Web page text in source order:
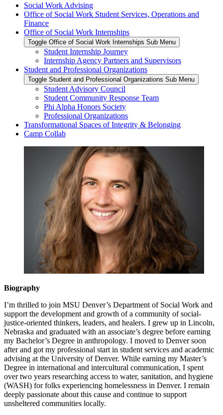
Social Work Advising
Office of Social Work Student Services, Operations and
Finance
Office of Social Work Internships
Toggle Office of Social Work Internships Sub Menu
Student Internship Journey
Internship Agency Partners and Supervisors
Student and Professional Organizations
Toggle Student and Professional Organizations Sub Menu
Student Advisory Council
Student Community Response Team
Phi Alpha Honors Society
Professional Organizations
Transformational Spaces of Integrity & Belonging
Camp Collab
Biography
I’m thrilled to join MSU Denver’s Department of Social Work and
support the development and growth of a community of social-
justice-oriented thinkers, leaders, and healers. I grew up in Lincoln,
Nebraska and graduated with an associate’s degree before earning
my Bachelor’s Degree in anthropology. I moved to Denver soon
after and got my professional start in student services and academic
advising at the University of Denver. While earning my Master’s
Degree in international and intercultural communication, I spent
over two years researching access to water, sanitation, and hygiene
(WASH) for folks experiencing homelessness in Denver. I remain
deeply passionate about this cause and continue to support
unsheltered communities locally.